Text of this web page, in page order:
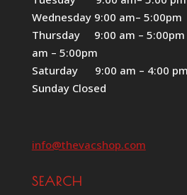
Wednesday 9:00 am– 5:00pm
Thursday 9:00 am –
am – 5:00pm
Saturday 9:00 am – 4:00 pm
Sunday Closed
info@thevacshop.com
SEARCH